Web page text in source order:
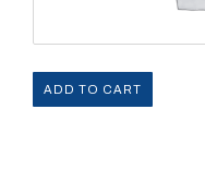
ADD TO CART